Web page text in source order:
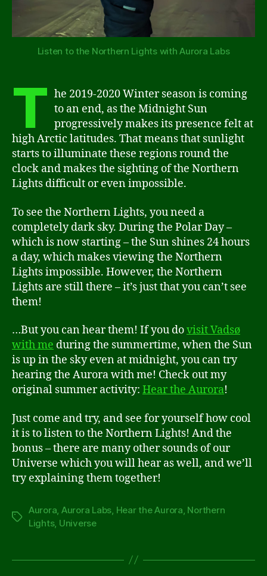
Listen to the Northern Lights with Aurora Labs
T he 2019-2020 Winter season is coming
to an end, as the Midnight Sun
progressively makes its presence felt at
high Arctic latitudes. That means that sunlight
starts to illuminate these regions round the
clock and makes the sighting of the Northern
Lights difficult or even impossible.
To see the Northern Lights, you need a
completely dark sky. During the Polar Day –
which is now starting – the Sun shines 24 hours
a day, which makes viewing the Northern
Lights impossible. However, the Northern
Lights are still there – it’s just that you can’t see
them!
…But you can hear them! If you dovisit Vadsø
with me during the summertime, when the Sun
is up in the sky even at midnight, you can try
hearing the Aurora with me! Check out my
original summer activity: Hear the Aurora!
Just come and try, and see for yourself how cool
it is to listen to the Northern Lights! And the
bonus – there are many other sounds of our
Universe which you will hear as well, and we’ll
try explaining them together!
Tags
Aurora, Aurora Labs, Hear the Aurora, Northern
Lights, Universe